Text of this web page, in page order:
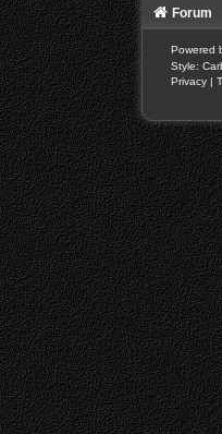
Forum
Powered
Style:
Privacy |